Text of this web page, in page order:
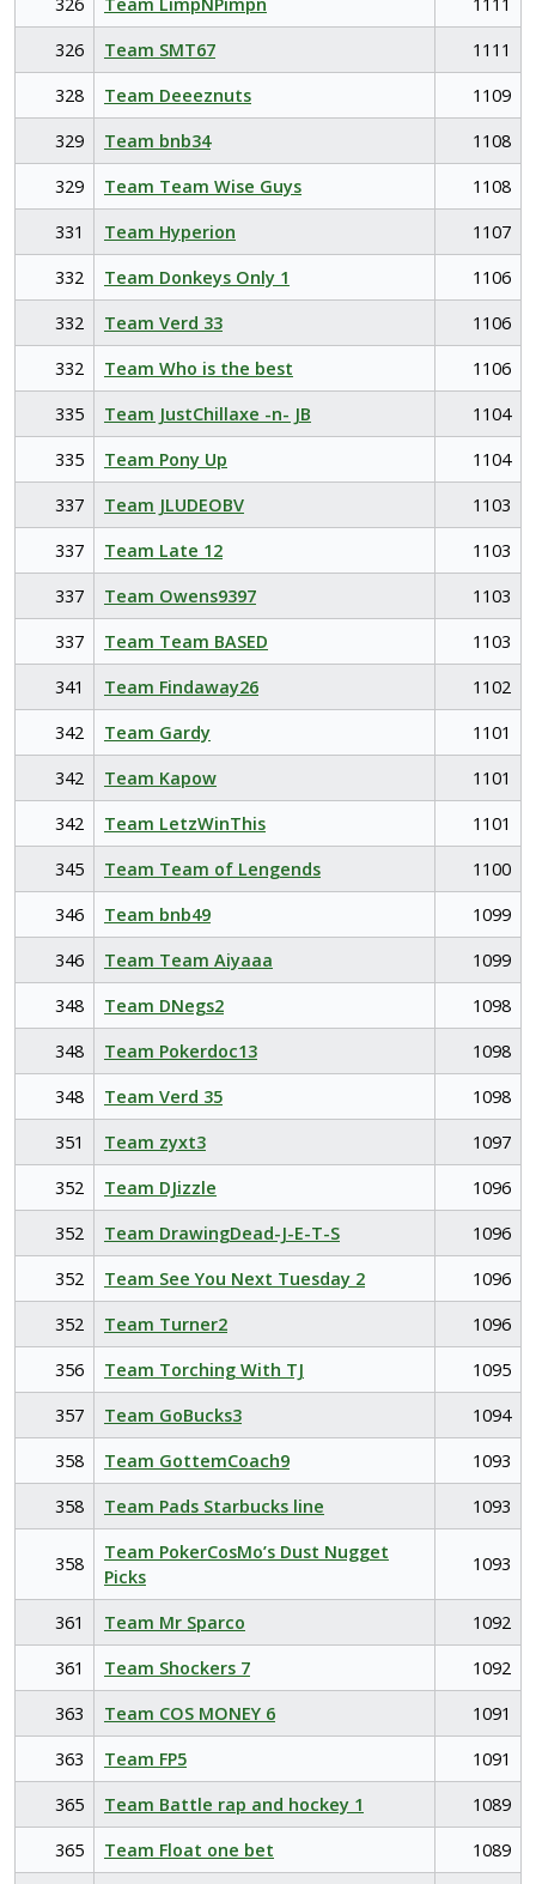
326
Team SMT67
1111
328
Team Deeeznuts
1109
329
Team bnb34
1108
329
Team Team Wise Guys
1108
331
Team Hyperion
1107
332
Team Donkeys Only 1
1106
332
Team Verd 33
1106
332
Team Who is the best
1106
335
Team JustChillaxe -n- JB
1104
335
Team Pony Up
1104
337
Team JLUDEOBV
1103
337
Team Late 12
1103
337
Team Owens9397
1103
337
Team Team BASED
1103
341
Team Findaway26
1102
342
Team Gardy
1101
342
Team Kapow
1101
342
Team LetzWinThis
1101
345
Team Team of Lengends
1100
346
Team bnb49
1099
346
Team Team Aiyaaa
1099
348
Team DNegs2
1098
348
Team Pokerdoc13
1098
348
Team Verd 35
1098
351
Team zyxt3
1097
352
Team DJizzle
1096
352
Team DrawingDead-J-E-T-S
1096
352
Team See You Next Tuesday 2
1096
352
Team Turner2
1096
356
Team Torching With TJ
1095
357
Team GoBucks3
1094
358
Team GottemCoach9
1093
358
Team Pads Starbucks line 1093
358
Team PokerCosMo’s Dust Nugget
Picks
1093
361 Team Mr Sparco
1092
361
Team Shockers 7
1092
363
Team COS MONEY 6
1091
363
Team FP5
1091
365
Team Battle rap and hockey 1
1089
365
Team Float one bet 1089